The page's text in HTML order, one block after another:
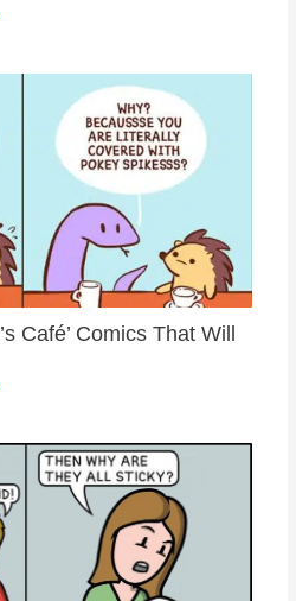
Café’ Comics That Will